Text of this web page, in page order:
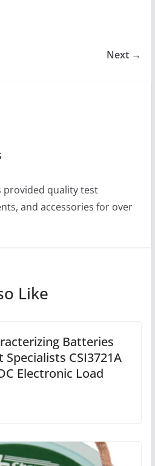
Next →
provided quality test
and accessories for over
Like
Batteries
CSI3721A
Electronic Load